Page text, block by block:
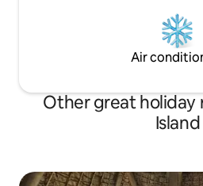
Air
Other great holiday
Island